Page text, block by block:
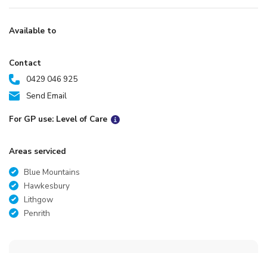
Available to
Contact
0429 046 925
Send Email
For GP use: Level of Care
Areas serviced
Blue Mountains
Hawkesbury
Lithgow
Penrith